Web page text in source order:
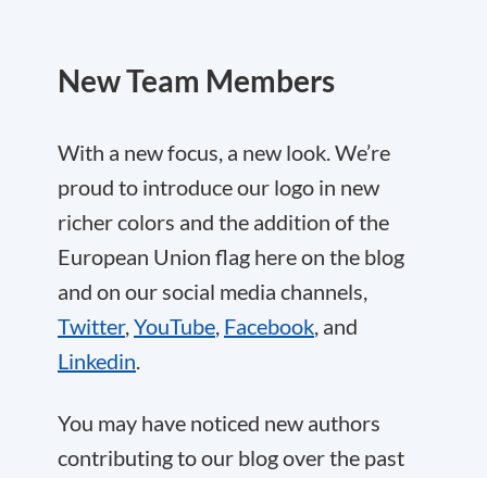
New Team Members
With a new focus, a new look. We’re
proud to introduce our logo in new
richer colors and the addition of the
European Union flag here on the blog
and on our social media channels,
Twitter,YouTube, Facebook, and
Linkedin.
You may have noticed new authors
contributing to our blog over the past